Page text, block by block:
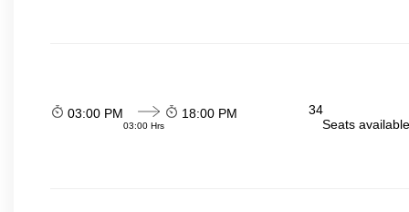
03:00 PM
03:00 Hrs
18:00 PM
34
Seats